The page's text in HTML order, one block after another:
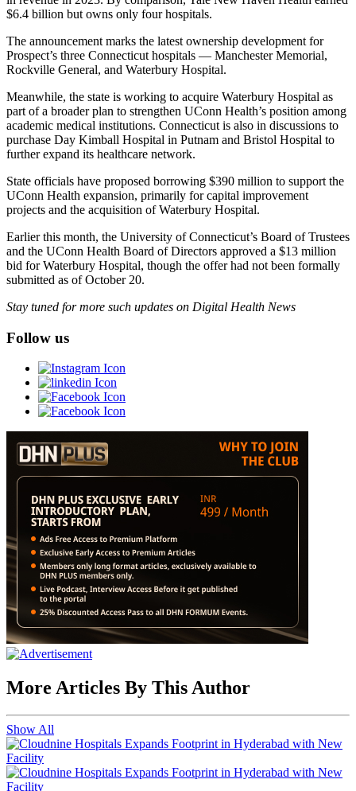
$6.4 billion but owns only four hospitals.
The announcement marks the latest ownership development for
Prospect’s three Connecticut hospitals — Manchester Memorial,
Rockville General, and Waterbury Hospital.
Meanwhile, the state is working to acquire Waterbury Hospital as
part of a broader plan to strengthen UConn Health’s position among
academic medical institutions. Connecticut is also in discussions to
purchase Day Kimball Hospital in Putnam and Bristol Hospital to
further expand its healthcare network.
State officials have proposed borrowing $390 million to support the
UConn Health expansion, primarily for capital improvement
projects and the acquisition of Waterbury Hospital.
Earlier this month, the University of Connecticut’s Board of Trustees
and the UConn Health Board of Directors approved a $13 million
bid for Waterbury Hospital, though the offer had not been formally
submitted as of October 20.
Stay tuned for more such updates on Digital Health News
Follow us
More Articles By This Author
Show All